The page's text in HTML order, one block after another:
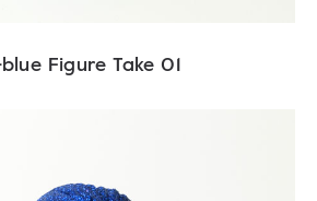
Figure Take 01